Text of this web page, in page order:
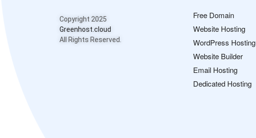
Copyright 2025
Greenhost.cloud
All Rights Reserved.
Free Domain
Website Hosting
WordPress Hosting
Website Builder
Email Hosting
Dedicated Hosting